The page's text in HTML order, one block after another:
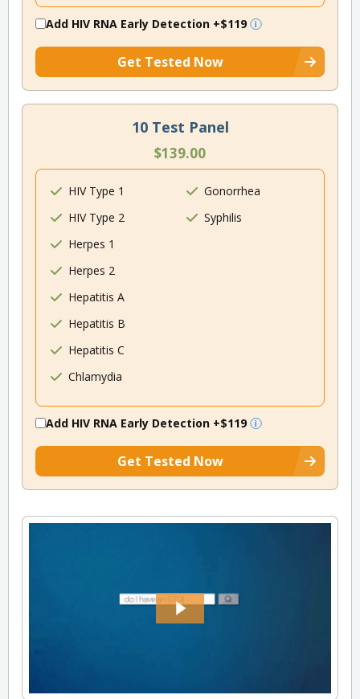
Add HIV RNA Early Detection +$119
Get Tested Now
10 Test Panel
$139.00
HIV Type 1
HIV Type 2
Herpes 1
Herpes 2
Hepatitis A
Hepatitis B
Hepatitis C
Chlamydia
Gonorrhea
Syphilis
Add HIV RNA Early Detection +$119
Get Tested Now